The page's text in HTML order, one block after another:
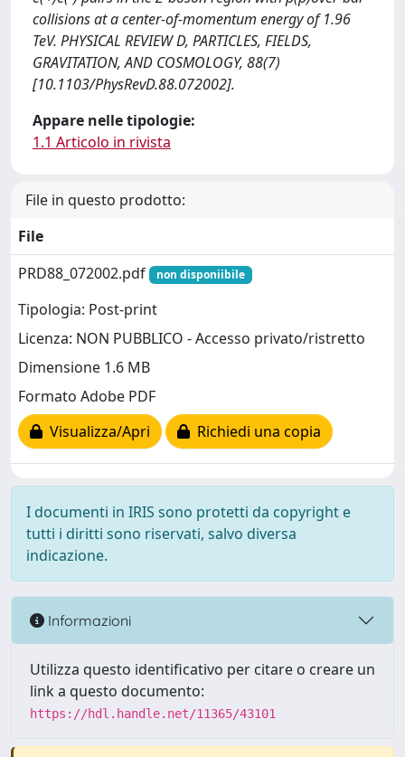
collisions at a center-of-momentum energy of 1.96
TeV. PHYSICAL REVIEW D, PARTICLES, FIELDS,
GRAVITATION, AND COSMOLOGY, 88(7)
[10.1103/PhysRevD.88.072002].
Appare nelle tipologie:
1.1 Articolo in rivista
File in questo prodotto:
File
PRD88_072002.pdf
non disponiibile
Tipologia: Post-print
Licenza: NON PUBBLICO - Accesso privato/ristretto
Dimensione 1.6 MB
Formato Adobe PDF
Visualizza/Apri
Richiedi una copia
I documenti in IRIS sono protetti da copyright e
tutti i diritti sono riservati, salvo diversa
indicazione.
Informazioni
Utilizza questo identificativo per citare o creare un
link a questo documento:
https://hdl.handle.net/11365/43101